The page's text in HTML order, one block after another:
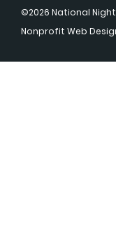
©2026 National Night
Nonprofit Web